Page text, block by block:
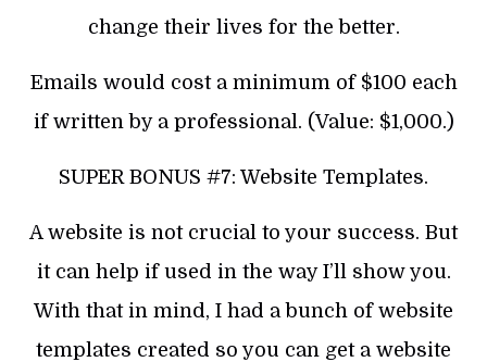
change their lives for the better.
Emails would cost a minimum of $100 each
if written by a professional. (Value: $1,000.)
SUPER BONUS #7: Website Templates.
A website is not crucial to your success. But
it can help if used in the way I’ll show you.
With that in mind, I had a bunch of website
templates created so you can get a website